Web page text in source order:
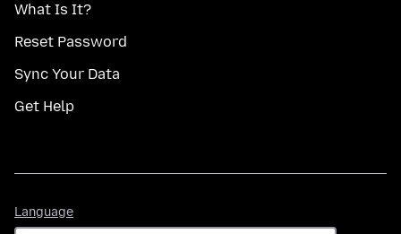
What Is It?
Reset Password
Sync Your Data
Get Help
Language